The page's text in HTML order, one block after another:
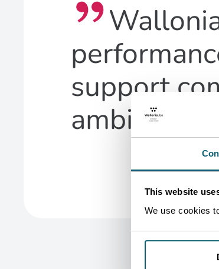
This website
We use cookies
support
ambitions